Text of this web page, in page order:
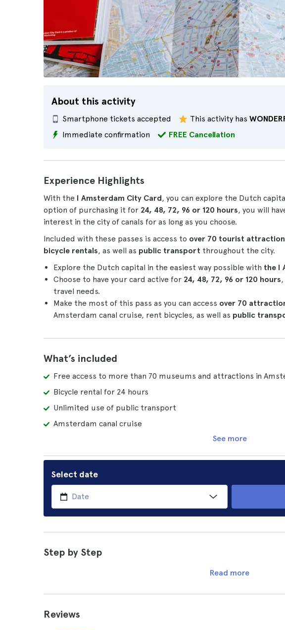
About this activity
Smartphone tickets accepted This activity has
Immediate confirmation
FREE Cancellation
Experience Highlights
With the I Amsterdam City Card, you can explore the Dutch
option of purchasing it for 24, 48, 72, 96 or 120 hours, you will
interest in the city of canals for as long as you choose.
Included with these passes is access to over 70 tourist
bicycle rentals, as well as public transport throughout the city.
Explore the Dutch capital in the easiest way possible with the I
Choose to have your card active for 24, 48, 72, 96 or 120 hours
travel needs.
Make the most of this pass as you can access over 70
Amsterdam canal cruise, rent bicycles, as well as public
What’s included
Free access to more than 70 museums and attractions in
Bicycle rental for 24 hours
Unlimited use of public transport
Amsterdam canal cruise
See more
Select date
Step by Step
Read more
Reviews